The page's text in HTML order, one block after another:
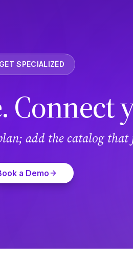
GET SPECIALIZED
Connect
add the catalog
a Demo